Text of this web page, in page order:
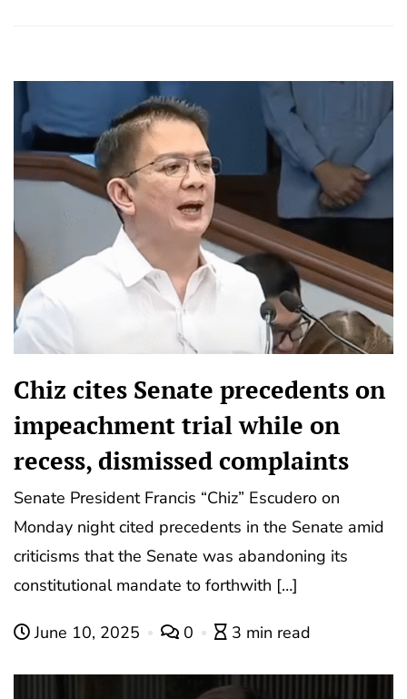
Chiz cites Senate precedents on
impeachment trial while on
recess, dismissed complaints
Senate President Francis “Chiz” Escudero on
Monday night cited precedents in the Senate amid
criticisms that the Senate was abandoning its
constitutional mandate to forthwith […]
June 10, 2025 0 3 min read